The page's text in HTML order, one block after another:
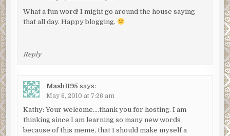
What a fun word! I might go around the house saying
that all day. Happy blogging.
Reply
Mash1195 says:
May 6, 2010 at 7:26 am
Kathy: Your welcome….thank you for hosting. I am
thinking since I am learning so many new words
because of this meme, that I should make myself a